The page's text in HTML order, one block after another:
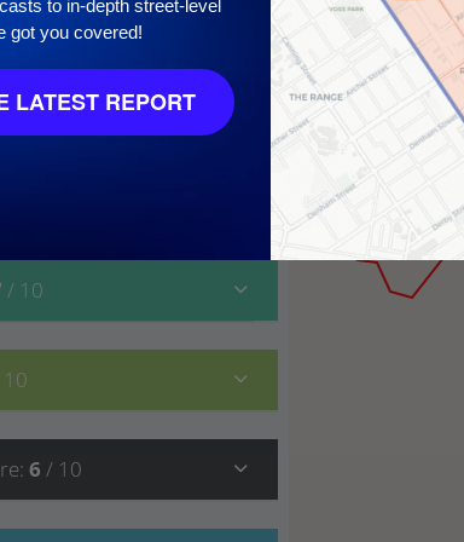
/ 10
: 6 / 10
to in-depth street-level
got you covered!
LATEST REPORT